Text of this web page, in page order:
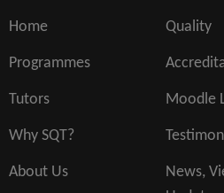
Home
Programmes
Tutors
Why SQT?
About Us
Quality
Moodle
News,